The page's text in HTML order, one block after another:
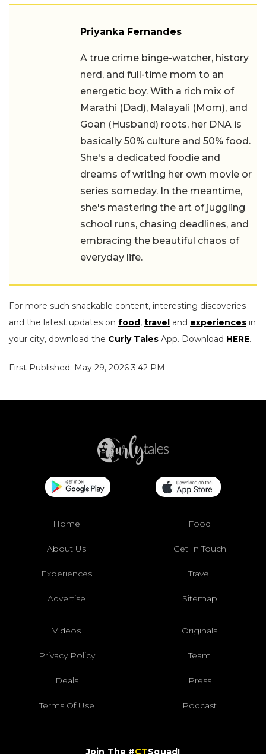
Priyanka Fernandes
A true crime binge-watcher, history nerd,
and full-time mom to an energetic boy.
With a rich mix of Marathi (Dad),
Malayali (Mom), and Goan (Husband)
roots, her DNA is basically 50% culture
and 50% food. She's a dedicated foodie
and dreams of writing her own movie or
series someday. In the meantime, she's
mastering the art of juggling school
runs, chasing deadlines, and embracing
the beautiful chaos of everyday life.
and the latest updates onfood,travelandexperiencesin
your city, download theCurly TalesApp. DownloadHERE
First Published: May 29, 2026 3:42 PM
Home Food
Videos Originals